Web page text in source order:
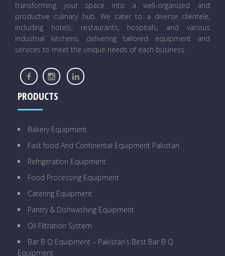
transforming your space into a well-organized and
productive culinary hub. We cater to a diverse clientele,
including hotels, restaurants, hospitals, and various
industrial kitchens, delivering tailored equipment and
services to meet the unique needs of each business.
PRODUCTS
Bakery Equipment
Fast food And Continental Equipment Pakistan
Refrigeration Equipment
Food Processing Equipment
Catering Equipment
Pantry & Dishwashing Equipment
Oil Filtration System
Bar B Q Equipment – Pakistan’s Best Bar B Q
Equipment